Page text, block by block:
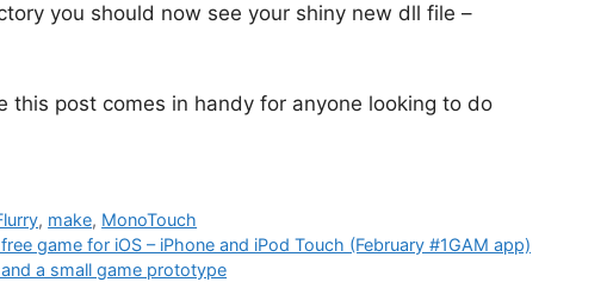
you should now see your shiny new dll file –
this post comes in handy for anyone looking to do
, make, MonoTouch
game for iOS – iPhone and iPod Touch (February #1GAM app)
a small game prototype